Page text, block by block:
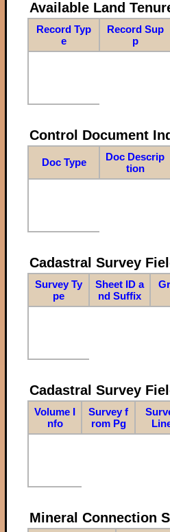
Available Land
Record Typ
e
Record Sup
p
Control Document
Doc Type
Doc Descrip
tion
Cadastral Survey
Survey Ty
pe
Sheet ID a
nd Suffix
Cadastral Survey
Volume I
nfo
Survey f
rom Pg
Mineral Connection